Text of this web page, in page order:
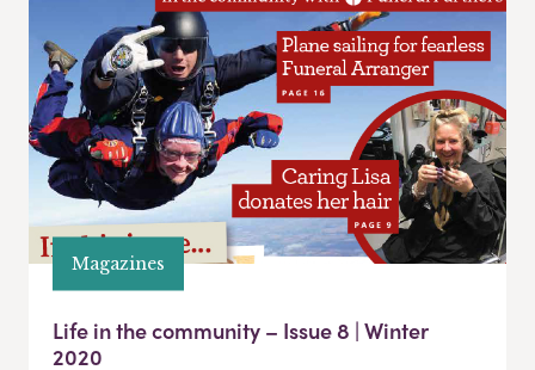
Magazines
Life in the community – Issue 8 | Winter
2020